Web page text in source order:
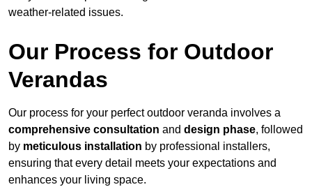
weather-related issues.
Our Process for Outdoor
Verandas
Our process for your perfect outdoor veranda involves a
comprehensive consultation and design phase, followed
by meticulous installation by professional installers,
ensuring that every detail meets your expectations and
enhances your living space.